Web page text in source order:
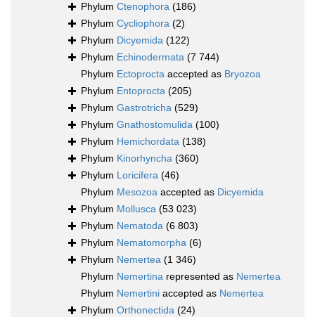
Phylum Ctenophora (186)
Phylum Cycliophora (2)
Phylum Dicyemida (122)
Phylum Echinodermata (7 744)
Phylum Ectoprocta accepted as Bryozoa
Phylum Entoprocta (205)
Phylum Gastrotricha (529)
Phylum Gnathostomulida (100)
Phylum Hemichordata (138)
Phylum Kinorhyncha (360)
Phylum Loricifera (46)
Phylum Mesozoa accepted as Dicyemida
Phylum Mollusca (53 023)
Phylum Nematoda (6 803)
Phylum Nematomorpha (6)
Phylum Nemertea (1 346)
Phylum Nemertina represented as Nemertea
Phylum Nemertini accepted as Nemertea
Phylum Orthonectida (24)